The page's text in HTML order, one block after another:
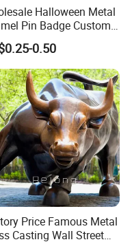
Halloween Metal
Pin Badge Custom
Cat Christmas
Gift Lapel Pin
0.50
Price Famous Metal
Casting Wall Street